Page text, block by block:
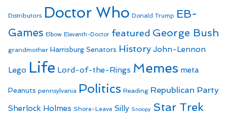
Distributors Doctor Who Donald Trump EB-
Games Elbow Eleventh-Doctor featured George Bush
grandmother Harrisburg Senators History John-Lennon
Lego Life Lord-of-the-Rings Memes meta
Peanuts pennsylvania Politics Reading Republican Party
Sherlock Holmes Shore-Leave Silly Snoopy Star Trek